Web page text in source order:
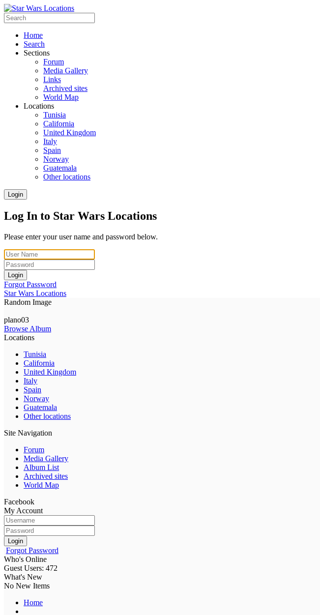
Home
Search
Sections
Forum
Media Gallery
Links
Archived sites
World Map
Locations
Tunisia
California
United Kingdom
Italy
Spain
Norway
Guatemala
Other locations
Login
Log In to Star Wars Locations
Please enter your user name and password below.
Login
Forgot Password
Star Wars Locations
Random Image
plano03
Browse Album
Locations
Tunisia
California
United Kingdom
Italy
Spain
Norway
Guatemala
Other locations
Site Navigation
Forum
Media Gallery
Album List
Archived sites
World Map
Facebook
My Account
Login
Forgot Password
Who's Online
Guest Users: 472
What's New
No New Items
Home